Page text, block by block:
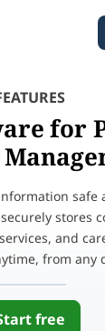
for
safe
stores
and
from any
free